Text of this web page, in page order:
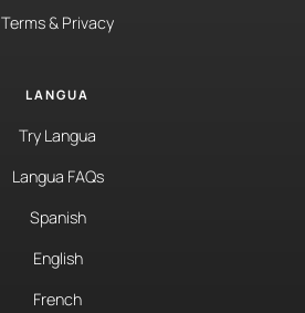
Terms & Privacy
LANGUA
Try Langua
Langua FAQs
Spanish
English
French